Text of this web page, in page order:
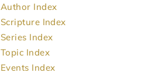
Author Index
Scripture Index
Series Index
Topic Index
Events Index